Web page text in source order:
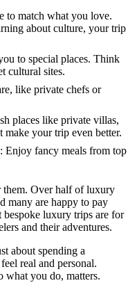
to match what you love.
about culture, your trip
to special places. Think
cultural sites.
like private chefs or
places like private villas,
your trip even better.
Enjoy fancy meals from top
them. Over half of luxury
many are happy to pay
luxury trips are for
and their adventures.
about spending a
real and personal.
what you do, matters.